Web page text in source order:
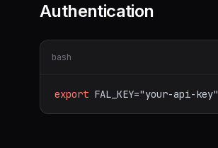
Authentication
bash
export FAL_KEY="your-api-key"